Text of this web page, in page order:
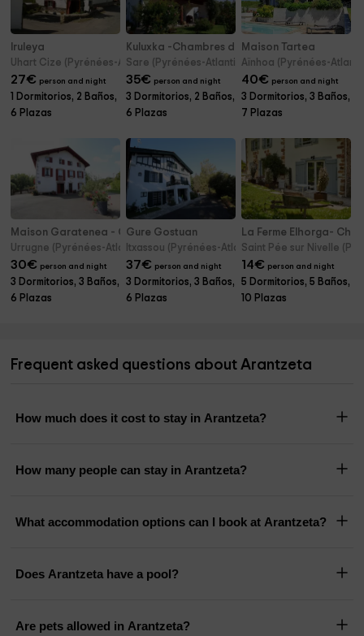
Iruleya
Uhart Cize (Pyrénées-Atlantiques)
27€ person and night
1 Dormitorios, 2 Baños,
6 Plazas
Kuluxka -Chambres d'hôtes
Sare (Pyrénées-Atlantiques)
35€ person and night
3 Dormitorios, 2 Baños,
6 Plazas
Maison Tartea
Aïnhoa (Pyrénées-
40€ person and night
3 Dormitorios, 3 Baños,
7 Plazas
Maison Garatenea - Chambres d'hôtes
Urrugne (Pyrénées-Atlantiques)
30€ person and night
3 Dormitorios, 3 Baños,
6 Plazas
Gure Gostuan
Itxassou (Pyrénées-Atlantiques)
37€ person and night
3 Dormitorios, 3 Baños,
6 Plazas
La Ferme Elhorga-
Saint Pée sur Nivelle
14€ person and night
5 Dormitorios, 5 Baños,
10 Plazas
Frequent asked questions about Arantzeta
How much does it cost to stay in Arantzeta?
How many people can stay in Arantzeta?
What accommodation options can I book at Arantzeta?
Does Arantzeta have a pool?
Are pets allowed in Arantzeta?